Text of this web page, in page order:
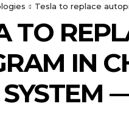
Tesla to replace
TO
IN